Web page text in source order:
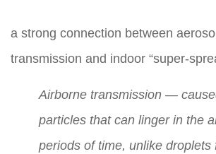
a strong connection between
transmission and indoor “super-
Airborne transmission —
particles that can linger in the
periods of time, unlike droplets